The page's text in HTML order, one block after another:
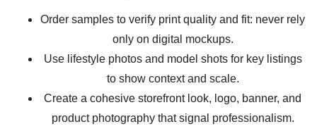
Order samples to verify print quality and fit: never rely
only on digital mockups.
Use lifestyle photos and model shots for key listings
to show context and scale.
Create a cohesive storefront look, logo, banner, and
product photography that signal professionalism.